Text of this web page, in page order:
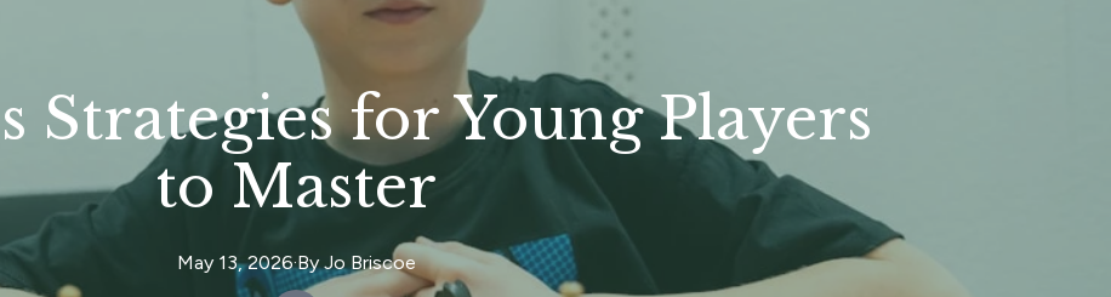
Strategies for Young Players
to Master
May 13, 2026·By Jo Briscoe